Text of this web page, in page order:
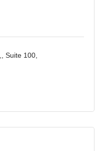
Suite 100